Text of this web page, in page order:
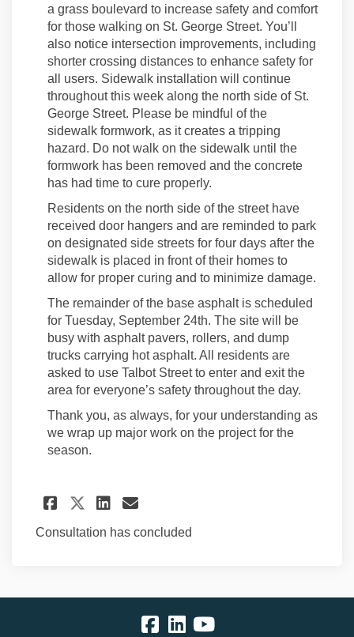
a grass boulevard to increase safety and comfort
for those walking on St. George Street. You’ll
also notice intersection improvements, including
shorter crossing distances to enhance safety for
all users. Sidewalk installation will continue
throughout this week along the north side of St.
George Street. Please be mindful of the
sidewalk formwork, as it creates a tripping
hazard. Do not walk on the sidewalk until the
formwork has been removed and the concrete
has had time to cure properly.
Residents on the north side of the street have
received door hangers and are reminded to park
on designated side streets for four days after the
sidewalk is placed in front of their homes to
allow for proper curing and to minimize damage.
The remainder of the base asphalt is scheduled
for Tuesday, September 24th. The site will be
busy with asphalt pavers, rollers, and dump
trucks carrying hot asphalt. All residents are
asked to use Talbot Street to enter and exit the
area for everyone’s safety throughout the day.
Thank you, as always, for your understanding as
we wrap up major work on the project for the
season.
Share Sidewalk Placement on
Share Sidewalk Placement
Share Sidewalk
Email Sidewalk
Consultation has concluded